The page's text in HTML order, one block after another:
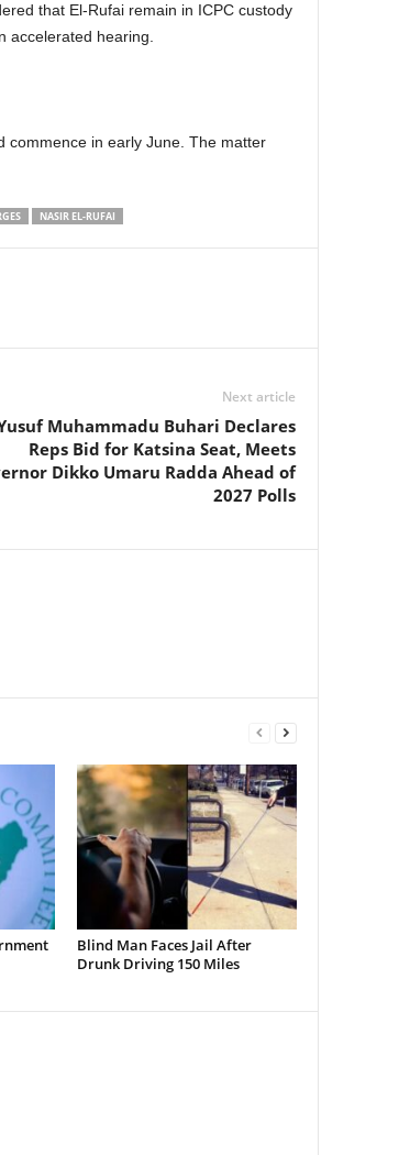
that El-Rufai remain in ICPC custody
accelerated hearing.
commence in early June. The matter
NASIR EL-RUFAI
Next article
Muhammadu Buhari Declares
Reps Bid for Katsina Seat, Meets
Dikko Umaru Radda Ahead of
2027 Polls
Blind Man Faces Jail After
Drunk Driving 150 Miles